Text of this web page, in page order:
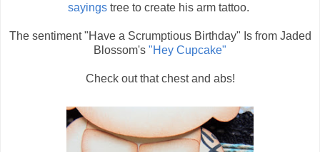
sayings tree to create his arm tattoo.
The sentiment "Have a Scrumptious Birthday" Is from Jaded
Blossom's "Hey Cupcake"
Check out that chest and abs!